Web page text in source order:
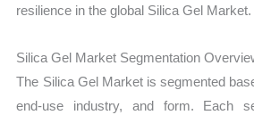
resilience in the global Silica Gel Market.
Silica Gel Market Segmentation
The Silica Gel Market is segmented
end-use industry, and form. Each